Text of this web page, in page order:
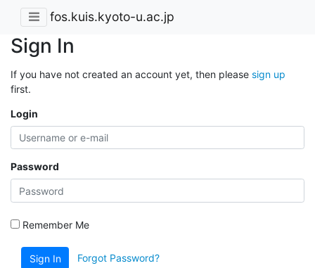
fos.kuis.kyoto-u.ac.jp
Sign In
If you have not created an account yet, then please sign up
first.
Login
Password
Remember Me
Sign In Forgot Password?